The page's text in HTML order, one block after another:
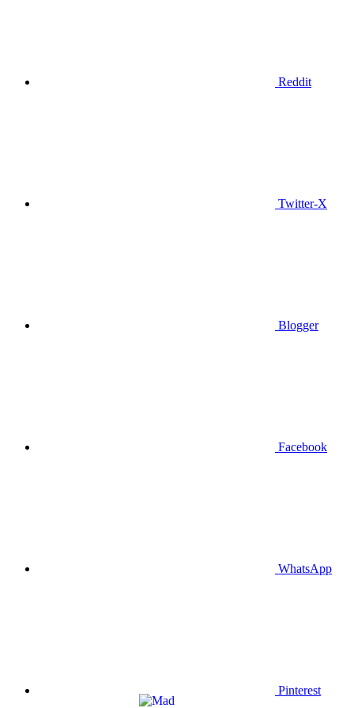
Reddit
Twitter-X
Blogger
Facebook
WhatsApp
Pinterest